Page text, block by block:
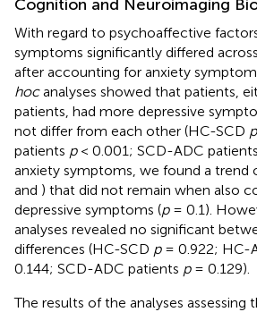
Cognition and Neuroimaging
With regard to psychoaffective
symptoms significantly differed
after accounting for anxiety
hocanalyses showed that patients,
patients, had more depressive
not differ from each other (HC-SCD p
patients p< 0.001; SCD-ADC patients
anxiety symptoms, we found a trend
and ) that did not remain when also
depressive symptoms (p= 0.1).
analyses revealed no significant
differences (HC-SCD p= 0.922; HC-
0.144; SCD-ADC patients p= 0.129).
The results of the analyses assessing